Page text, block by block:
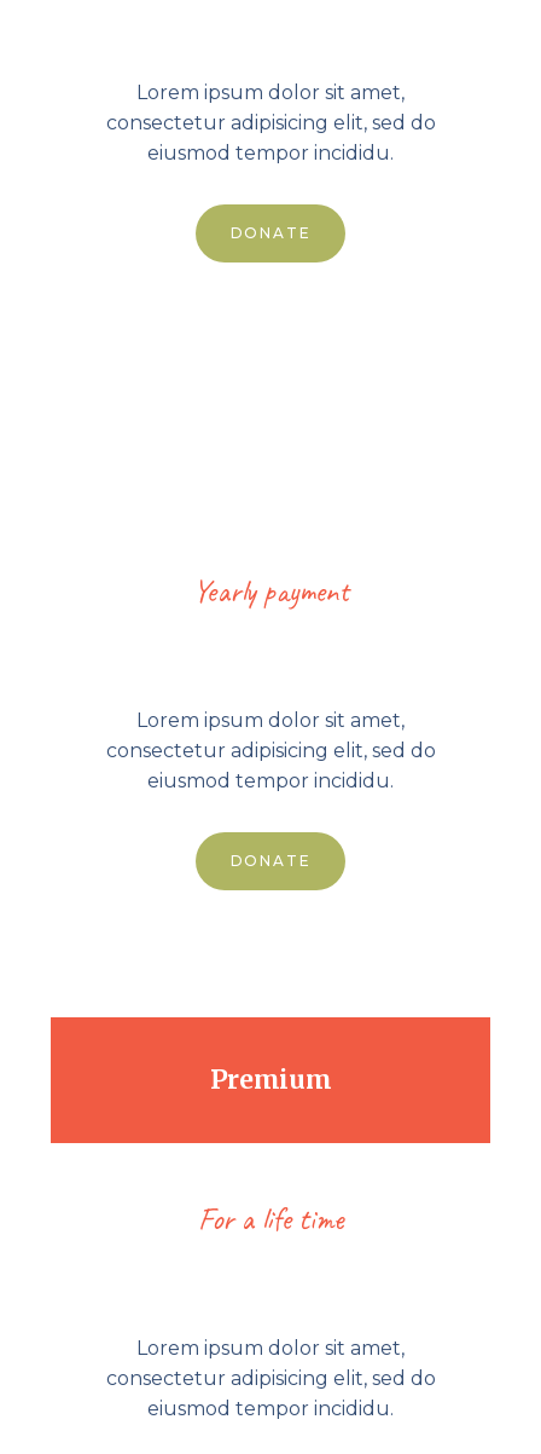
Lorem ipsum dolor sit amet,
consectetur adipisicing elit, sed do
eiusmod tempor incididu.
DONATE
Yearly payment
Lorem ipsum dolor sit amet,
consectetur adipisicing elit, sed do
eiusmod tempor incididu.
DONATE
Premium
For a life time
Lorem ipsum dolor sit amet,
consectetur adipisicing elit, sed do
eiusmod tempor incididu.